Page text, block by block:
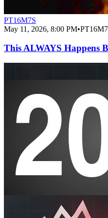
PT16M7S
May 11, 2026, 8:00 PM•
This ALWAYS Happens